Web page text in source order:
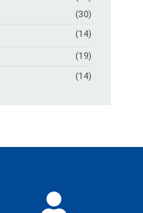
(30)
(14)
(19)
(14)